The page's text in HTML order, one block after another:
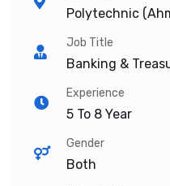
Polytechnic
Job Title
Banking &
Experience
5 To 8 Year
Gender
Both